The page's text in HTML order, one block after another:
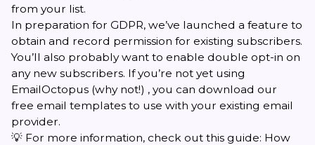
from your list.
In preparation for GDPR, we’ve launched a feature to
obtain and record permission for existing subscribers.
You’ll also probably want to enable double opt-in on
any new subscribers. If you’re not yet using
EmailOctopus (why not!) , you can download our
free email templates to use with your existing email
provider.
💡 For more information, check out this guide: How